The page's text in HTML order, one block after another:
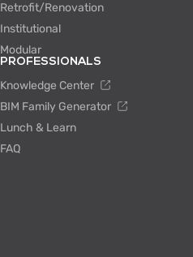
Retrofit/Renovation
Institutional
Modular
PROFESSIONALS
Knowledge Center
BIM Family Generator
Lunch & Learn
FAQ